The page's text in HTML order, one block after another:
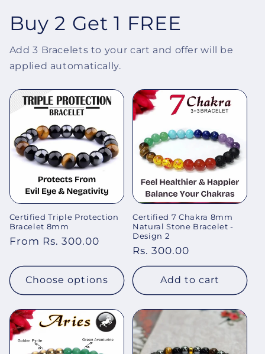
Buy 2 Get 1 FREE
Add 3 Bracelets to your cart and offer will be
applied automatically.
Certified Triple Protection
Bracelet 8mm
Regular
From Rs. 300.00
Choose options
Certified 7 Chakra 8mm
Natural Stone Bracelet -
Design 2
Regular
price
Rs. 300.00
Add to cart